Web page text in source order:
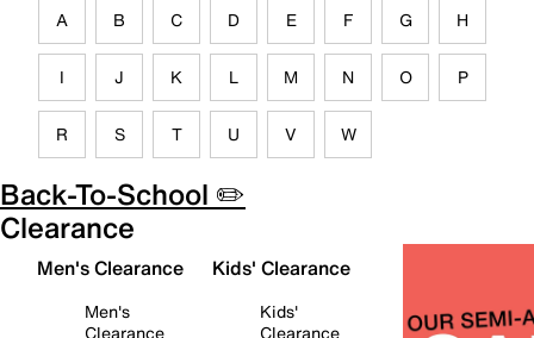
A B C D E F G H
I J K L M N O P
R S T U V W
Back-To-School ✏️
Clearance
Men's Clearance
Men's
Clearance
Kids' Clearance
Kids'
Clearance